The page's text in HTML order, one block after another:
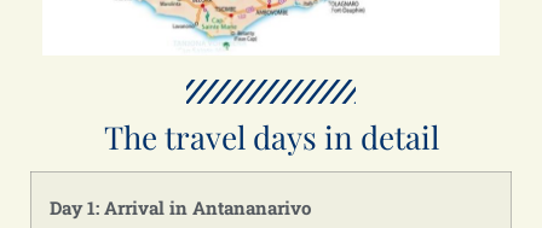
The travel days in detail
Day 1: Arrival in Antananarivo